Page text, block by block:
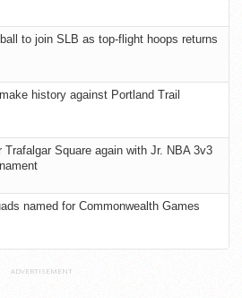
to join SLB as top-flight hoops returns
history against Portland Trail
Trafalgar Square again with Jr. NBA 3v3
named for Commonwealth Games
ADVERTISEMENT